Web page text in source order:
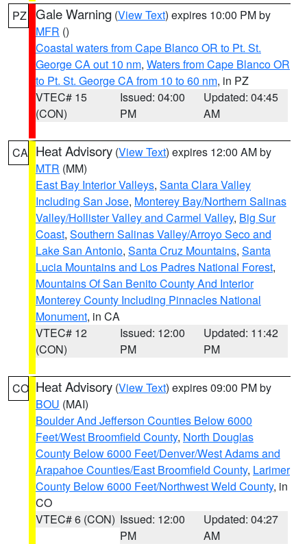
PZ Gale Warning (View Text) expires 10:00 PM by
MFR ()
Coastal waters from Cape Blanco OR to Pt. St.
George CA out 10 nm, Waters from Cape Blanco OR
to Pt. St. George CA from 10 to 60 nm, in PZ
VTEC# 15
(CON)
Issued: 04:00
PM
Updated: 04:45
AM
CA Heat Advisory (View Text) expires 12:00 AM by
MTR (MM)
East Bay Interior Valleys, Santa Clara Valley
Including San Jose, Monterey Bay/Northern Salinas
Valley/Hollister Valley and Carmel Valley, Big Sur
Coast, Southern Salinas Valley/Arroyo Seco and
Lake San Antonio, Santa Cruz Mountains, Santa
Lucia Mountains and Los Padres National Forest,
Mountains Of San Benito County And Interior
Monterey County Including Pinnacles National
Monument, in CA
VTEC# 12
(CON)
Issued: 12:00
PM
Updated: 11:42
PM
CO Heat Advisory (View Text) expires 09:00 PM by
BOU (MAI)
Boulder And Jefferson Counties Below 6000
Feet/West Broomfield County, North Douglas
County Below 6000 Feet/Denver/West Adams and
Arapahoe Counties/East Broomfield County, Larimer
County Below 6000 Feet/Northwest Weld County, in
CO
VTEC# 6 (CON) Issued: 12:00
PM
Updated: 04:27
AM